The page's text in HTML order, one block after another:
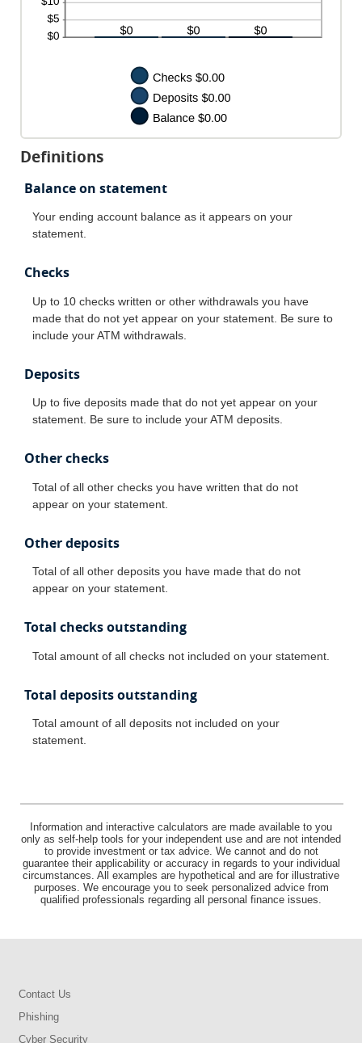
Definitions
Balance on statement
Your ending account balance as it appears on your
statement.
Checks
Up to 10 checks written or other withdrawals you have
made that do not yet appear on your statement. Be sure to
include your ATM withdrawals.
Deposits
Up to five deposits made that do not yet appear on your
statement. Be sure to include your ATM deposits.
Other checks
Total of all other checks you have written that do not
appear on your statement.
Other deposits
Total of all other deposits you have made that do not
appear on your statement.
Total checks outstanding
Total amount of all checks not included on your statement.
Total deposits outstanding
Total amount of all deposits not included on your
statement.
Information and interactive calculators are made available to you
only as self-help tools for your independent use and are not intended
to provide investment or tax advice. We cannot and do not
guarantee their applicability or accuracy in regards to your individual
circumstances. All examples are hypothetical and are for illustrative
purposes. We encourage you to seek personalized advice from
qualified professionals regarding all personal finance issues.
Contact Us
Phishing
Cyber Security